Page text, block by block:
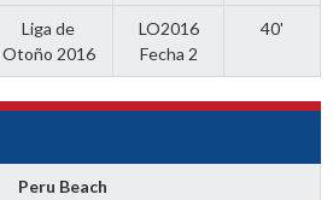
Liga de
Otoño 2016
LO2016
Fecha 2
40'
Peru Beach